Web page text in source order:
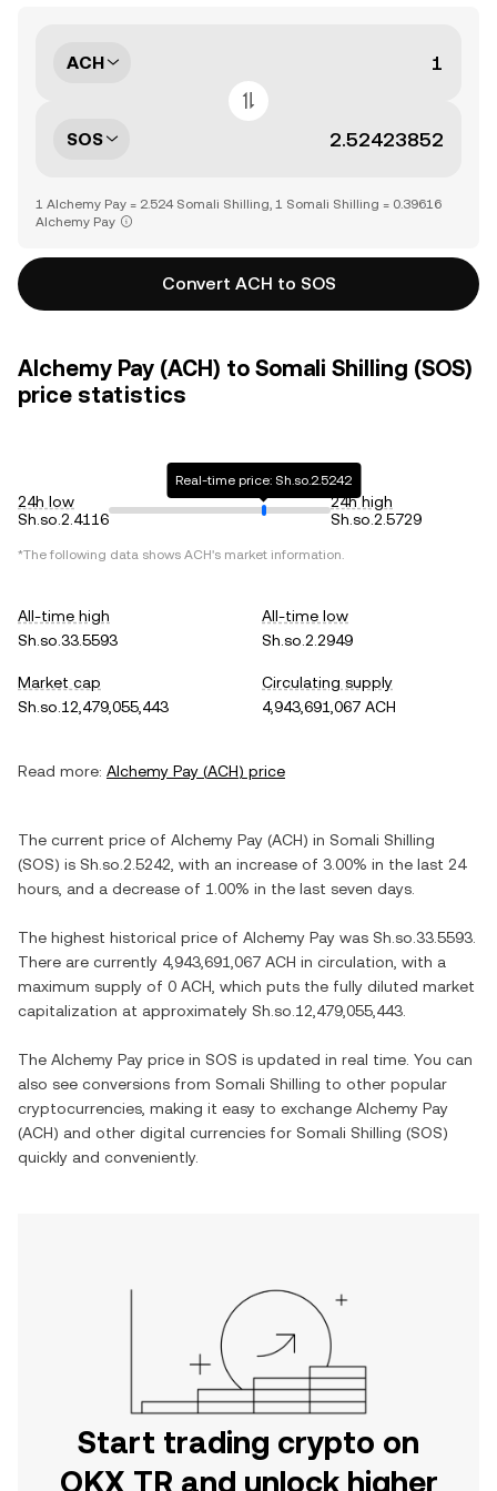
ACH
SOS
1 Alchemy Pay = 2.524 Somali Shilling, 1 Somali Shilling = 0.39616
Alchemy Pay
Convert ACH to SOS
Alchemy Pay (ACH) to Somali Shilling (SOS)
price statistics
24h low
Sh.so.2.4116
Real-time price: Sh.so.2.5242
24h high
Sh.so.2.5729
*The following data shows ACH's market information.
All-time high
Sh.so.33.5593
All-time low
Sh.so.2.2949
Market cap
Sh.so.12,479,055,443
Circulating supply
4,943,691,067 ACH
Read more: Alchemy Pay (ACH) price
The current price of Alchemy Pay (ACH) in Somali Shilling
(SOS) is Sh.so.2.5242 , with an increase of 3.00% in the last 24
hours, and a decrease of 1.00% in the last seven days.
The highest historical price of Alchemy Pay was Sh.so.33.5593
There are currently 4,943,691,067 ACH in circulation, with a
maximum supply of 0 ACH , which puts the fully diluted market
capitalization at approximately Sh.so.12,479,055,443
The Alchemy Pay price in SOS is updated in real time. You can
also see conversions from Somali Shilling to other popular
cryptocurrencies, making it easy to exchange Alchemy Pay
(ACH) and other digital currencies for Somali Shilling (SOS)
quickly and conveniently.
Start trading crypto on
OKX TR and unlock higher